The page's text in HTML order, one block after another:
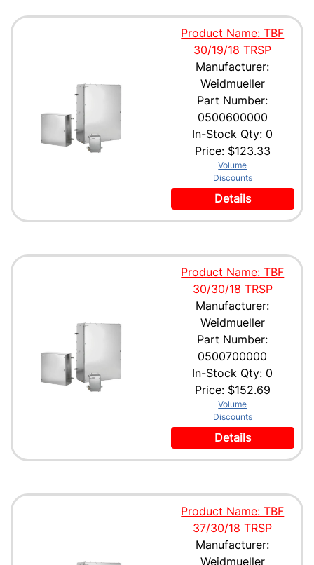
Product Name: TBF
30/19/18 TRSP
Manufacturer:
Weidmueller
Part Number:
0500600000
In-Stock Qty: 0
Price: $123.33
Volume
Discounts
Details
Product Name: TBF
30/30/18 TRSP
Manufacturer:
Weidmueller
Part Number:
0500700000
In-Stock Qty: 0
Price: $152.69
Volume
Discounts
Details
Product Name: TBF
37/30/18 TRSP
Manufacturer:
Weidmueller